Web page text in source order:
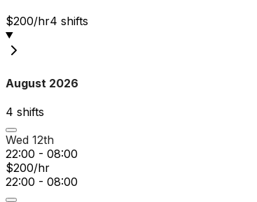
$200/hr4 shifts
August 2026
4 shifts
Wed 12th
22:00 - 08:00
$200/hr
22:00 - 08:00